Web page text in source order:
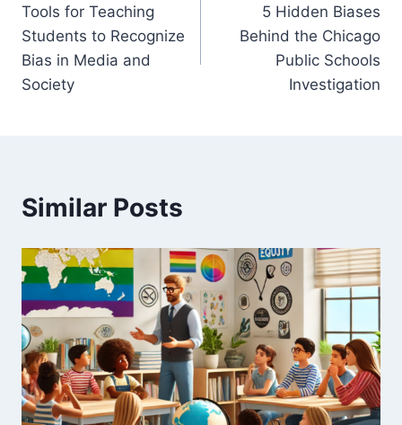
navigation
Tools for Teaching
Students to Recognize
Bias in Media and
Society
5 Hidden Biases
Behind the Chicago
Public Schools
Investigation
Similar Posts